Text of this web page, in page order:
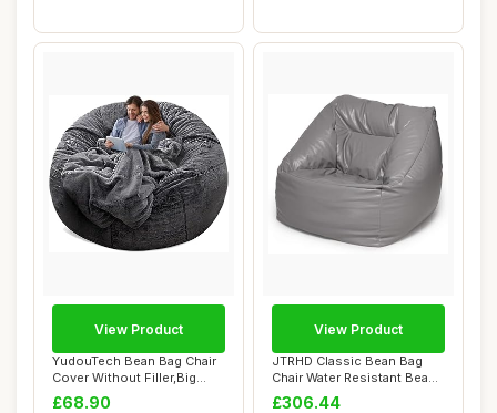
YudouTech Bean Bag Chair
Cover Without Filler,Big
Round Soft...
£68.90
View Product
JTRHD Classic Bean Bag
Chair Water Resistant Bean
Bags Bean ...
£306.44
View Product